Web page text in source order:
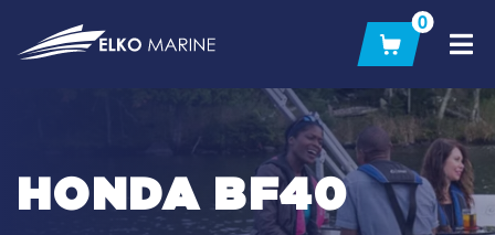
content
0
HONDA BF40